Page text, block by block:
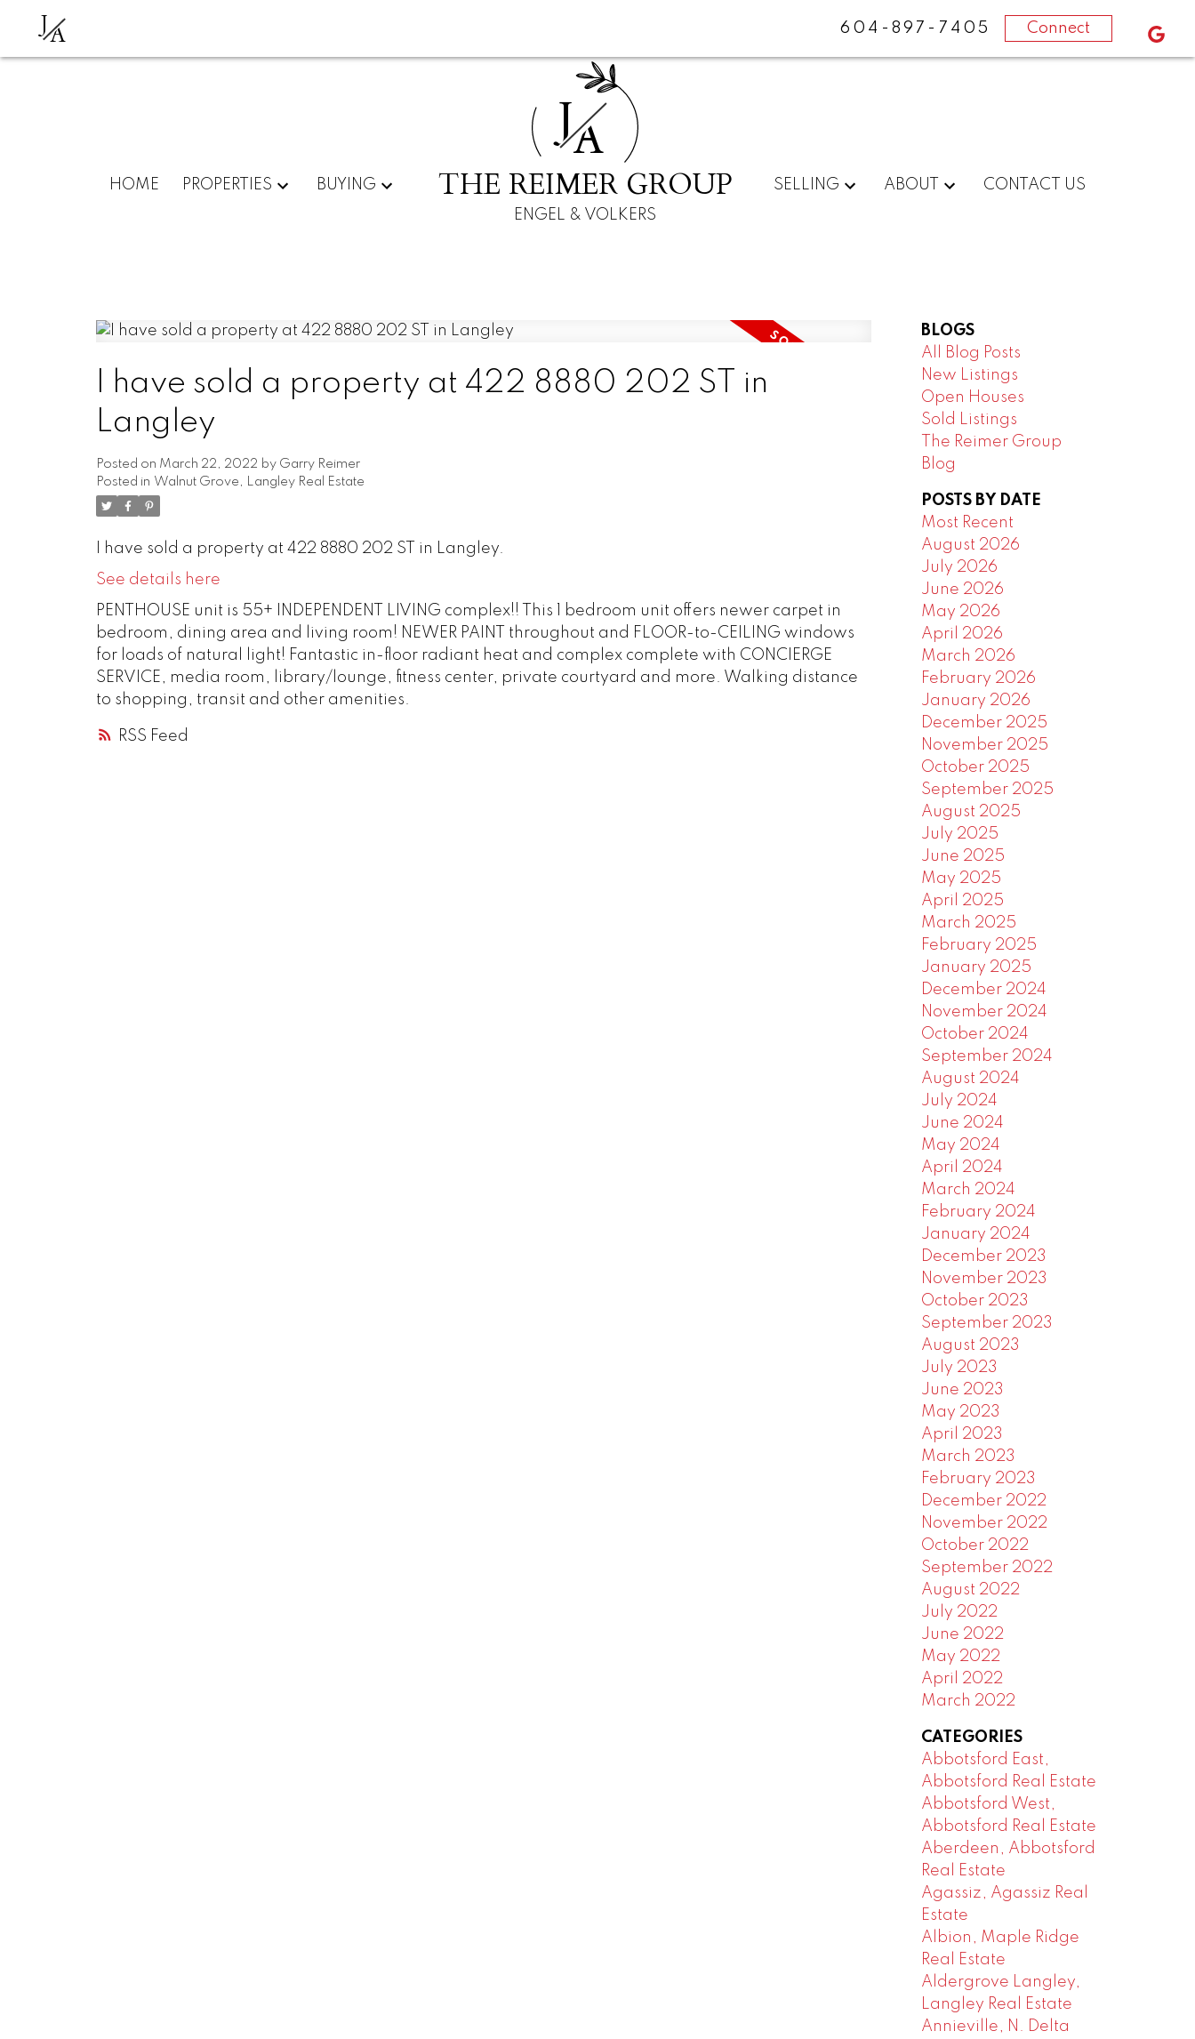
JA 604-897-7405 Connect
HOME PROPERTIES BUYING
JA
THE REIMER GROUP
ENGEL & VOLKERS
SELLING ABOUT CONTACT US
RSS
I have sold a property at 422 8880 202 ST in
Langley
Posted on March 22, 2022 by Garry Reimer
Posted in Walnut Grove, Langley Real Estate
I have sold a property at 422 8880 202 ST in Langley.
See details here
PENTHOUSE unit is 55+ INDEPENDENT LIVING complex!! This 1 bedroom unit offers newer carpet in
bedroom, dining area and living room! NEWER PAINT throughout and FLOOR-to-CEILING windows
for loads of natural light! Fantastic in-floor radiant heat and complex complete with CONCIERGE
SERVICE, media room, library/lounge, fitness center, private courtyard and more. Walking distance
to shopping, transit and other amenities.
BLOGS
All Blog Posts
New Listings
Open Houses
Sold Listings
The Reimer Group
Blog
POSTS BY DATE
Most Recent
August 2026
July 2026
June 2026
May 2026
April 2026
March 2026
February 2026
January 2026
December 2025
November 2025
October 2025
September 2025
August 2025
July 2025
June 2025
May 2025
April 2025
March 2025
February 2025
January 2025
December 2024
November 2024
October 2024
September 2024
August 2024
July 2024
June 2024
May 2024
April 2024
March 2024
February 2024
January 2024
December 2023
November 2023
October 2023
September 2023
August 2023
July 2023
June 2023
May 2023
April 2023
March 2023
February 2023
December 2022
November 2022
October 2022
September 2022
August 2022
July 2022
June 2022
May 2022
April 2022
March 2022
CATEGORIES
Abbotsford East,
Abbotsford Real Estate
Abbotsford West,
Abbotsford Real Estate
Aberdeen, Abbotsford
Real Estate
Agassiz, Agassiz Real
Estate
Albion, Maple Ridge
Real Estate
Aldergrove Langley,
Langley Real Estate
Annieville, N. Delta